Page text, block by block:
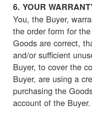
6. YOUR
You, the Buyer,
the order form for
Goods are correct,
and/or sufficient
Buyer, to cover the
Buyer, are using a
purchasing the
account of the Buyer.